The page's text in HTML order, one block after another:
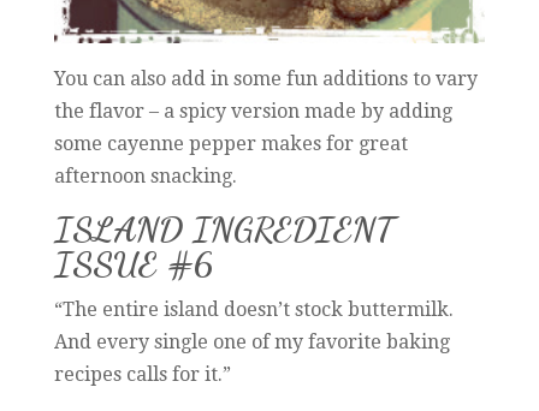
You can also add in some fun additions to vary
the flavor – a spicy version made by adding
some cayenne pepper makes for great
afternoon snacking.
ISLAND INGREDIENT
ISSUE #6
“The entire island doesn’t stock buttermilk.
And every single one of my favorite baking
recipes calls for it.”